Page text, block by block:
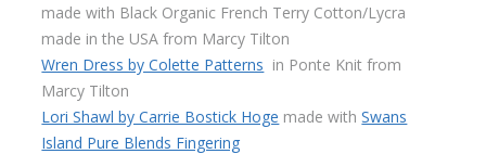
made with Black Organic French Terry Cotton/Lycra
made in the USA from Marcy Tilton
Wren Dress by Colette Patterns in Ponte Knit from
Marcy Tilton
Lori Shawl by Carrie Bostick Hoge made withSwans
Island Pure Blends Fingering